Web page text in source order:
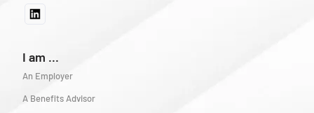
I am ...
An Employer
A Benefits Advisor